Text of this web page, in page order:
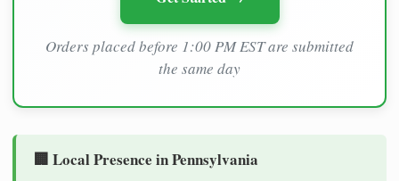
Orders placed before 1:00 PM EST are submitted
the same day
🏢 Local Presence in Pennsylvania